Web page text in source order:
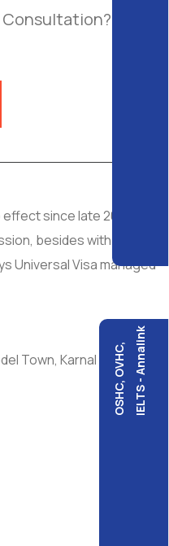
OSHC, OVHC,IELTS - Annalink
Consultation?
since late 2008, al
besides with
Universal Visa managed
Town, Karnal